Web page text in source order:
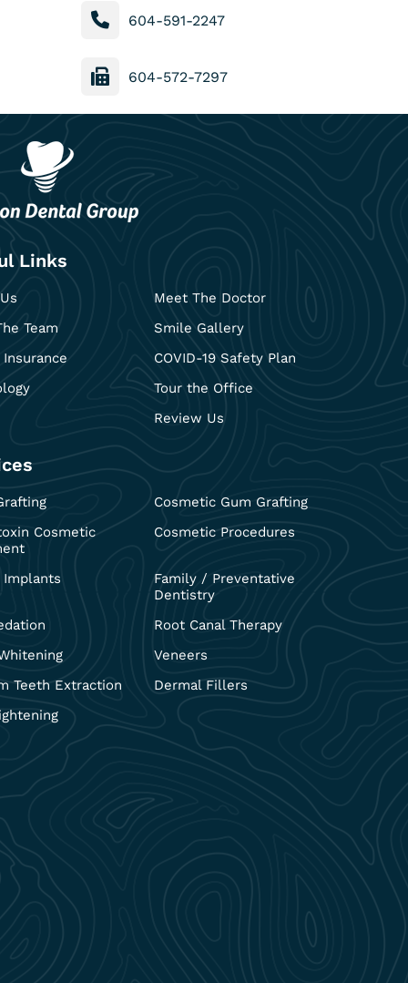
604-591-2247
604-572-7297
Links
Meet The Doctor
Team
Smile Gallery
COVID-19 Safety Plan
Tour the Office
Review Us
Cosmetic Gum Grafting
Cosmetic
Cosmetic Procedures
Implants
Family / Preventative
Dentistry
Root Canal Therapy
Veneers
Teeth Extraction
Dermal Fillers